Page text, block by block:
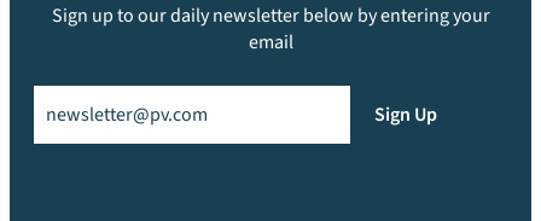
Sign up to our daily newsletter below by entering your
email
Sign Up